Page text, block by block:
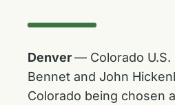
Denver— Colorado U.S.
Bennet and John
Colorado being chosen